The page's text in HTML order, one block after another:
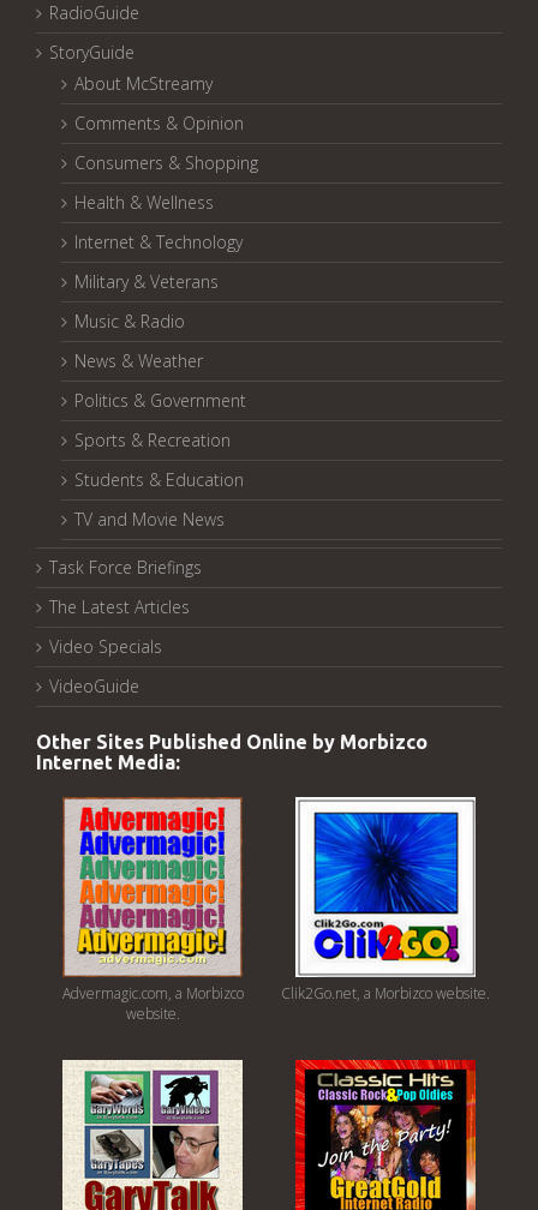
RadioGuide
StoryGuide
About McStreamy
Comments & Opinion
Consumers & Shopping
Health & Wellness
Internet & Technology
Military & Veterans
Music & Radio
News & Weather
Politics & Government
Sports & Recreation
Students & Education
TV and Movie News
Task Force Briefings
The Latest Articles
Video Specials
VideoGuide
Other Sites Published Online by Morbizco
Internet Media:
Advermagic.com, a Morbizco
website.
Clik2Go.net, a Morbizco website.